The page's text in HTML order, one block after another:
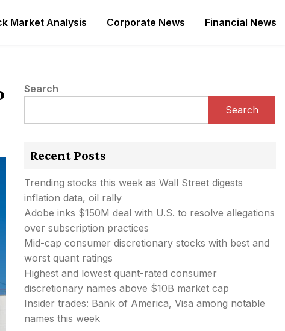
Market Analysis Corporate News Financial News
Search
Search
Recent Posts
Trending stocks this week as Wall Street digests
inflation data, oil rally
Adobe inks $150M deal with U.S. to resolve allegations
over subscription practices
Mid-cap consumer discretionary stocks with best and
worst quant ratings
Highest and lowest quant-rated consumer
discretionary names above $10B market cap
Insider trades: Bank of America, Visa among notable
names this week